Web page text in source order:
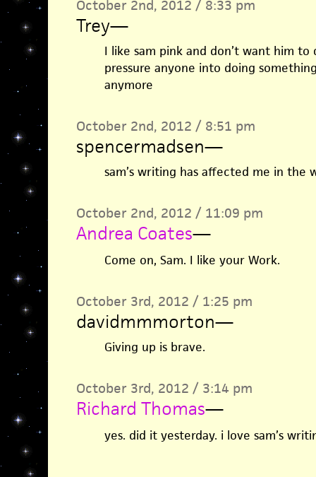
October 2nd, 2012 / 8:33 pm
Trey—
I like sam pink and don’t want him
pressure anyone into doing
anymore
October 2nd, 2012 / 8:51 pm
spencermadsen—
sam’s writing has affected me in the
October 2nd, 2012 / 11:09 pm
Andrea Coates—
Come on, Sam. I like your Work.
October 3rd, 2012 / 1:25 pm
davidmmmorton—
Giving up is brave.
October 3rd, 2012 / 3:14 pm
Richard Thomas—
yes. did it yesterday. i love sam’s